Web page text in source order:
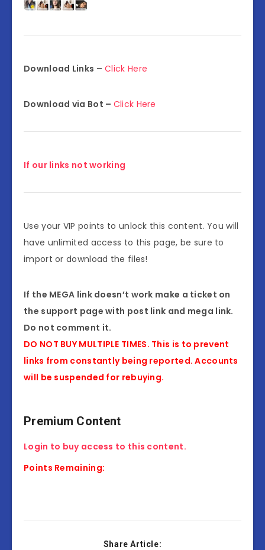
Download Links – Click Here
Download via Bot – Click Here
If our links not working
Use your VIP points to unlock this content. You will
have unlimited access to this page, be sure to
import or download the files!
If the MEGA link doesn’t work make a ticket on
the support page with post link and mega link.
Do not comment it.
DO NOT BUY MULTIPLE TIMES. This is to prevent
links from constantly being reported. Accounts
will be suspended for rebuying.
Premium Content
Login to buy access to this content.
Points Remaining:
Share Article: